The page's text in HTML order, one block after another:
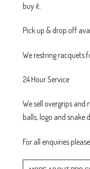
buy it.
Pick up & drop off
We restring racquets
24 Hour Service
We sell overgrips and
balls, logo and snake
For all enquiries